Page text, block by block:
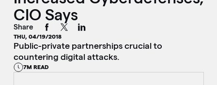
CIO Says
Share
THU, 04/19/2018
Public-private partnerships crucial to
countering digital attacks.
7M READ